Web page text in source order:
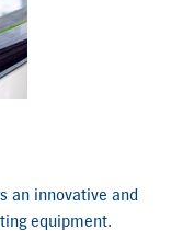
an innovative and
equipment.